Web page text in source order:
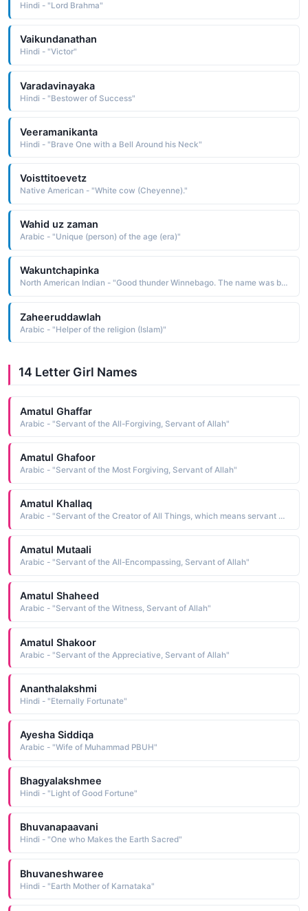
Hindi - "Lord Brahma"
Vaikundanathan
Hindi - "Victor"
Varadavinayaka
Hindi - "Bestower of Success"
Veeramanikanta
Hindi - "Brave One with a Bell Around his Neck"
Voisttitoevetz
Native American - "White cow (Cheyenne)."
Wahid uz zaman
Arabic - "Unique (person) of the age (era)"
Wakuntchapinka
North American Indian - "Good thunder Winnebago. The name was borne by a leader of the Winnebago who supported the Anglo position and took the whites' side in the Black Hawk War in 1832; even so, his people were relocated to a reservation in South Dakota, where they endured terrible conditions"
Zaheeruddawlah
Arabic - "Helper of the religion (Islam)"
14 Letter Girl Names
Amatul Ghaffar
Arabic - "Servant of the All-Forgiving, Servant of Allah"
Amatul Ghafoor
Arabic - "Servant of the Most Forgiving, Servant of Allah"
Amatul Khallaq
Arabic - "Servant of the Creator of All Things, which means servant of Allah as al-Khallaq is one of the names of God"
Amatul Mutaali
Arabic - "Servant of the All-Encompassing, Servant of Allah"
Amatul Shaheed
Arabic - "Servant of the Witness, Servant of Allah"
Amatul Shakoor
Arabic - "Servant of the Appreciative, Servant of Allah"
Ananthalakshmi
Hindi - "Eternally Fortunate"
Ayesha Siddiqa
Arabic - "Wife of Muhammad PBUH"
Bhagyalakshmee
Hindi - "Light of Good Fortune"
Bhuvanapaavani
Hindi - "One who Makes the Earth Sacred"
Bhuvaneshwaree
Hindi - "Earth Mother of Karnataka"